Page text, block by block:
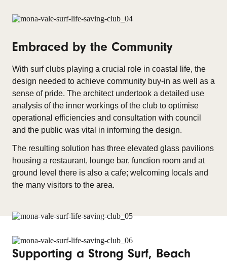
Embraced by the Community
With surf clubs playing a crucial role in coastal life, the
design needed to achieve community buy-in as well as a
sense of pride. The architect undertook a detailed use
analysis of the inner workings of the club to optimise
operational efficiencies and consultation with council
and the public was vital in informing the design.
The resulting solution has three elevated glass pavilions
housing a restaurant, lounge bar, function room and at
ground level there is also a cafe; welcoming locals and
the many visitors to the area.
Supporting a Strong Surf, Beach